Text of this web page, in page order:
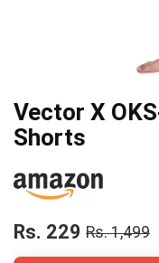
Vector X
Shorts
Rs. 229 Rs. 1,499